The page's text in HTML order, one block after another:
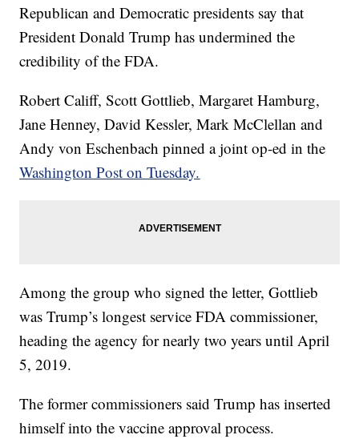
Republican and Democratic presidents say that
President Donald Trump has undermined the
credibility of the FDA.
Robert Califf, Scott Gottlieb, Margaret Hamburg,
Jane Henney, David Kessler, Mark McClellan and
Andy von Eschenbach pinned a joint op-ed in the
Washington Post on Tuesday.
Among the group who signed the letter, Gottlieb
was Trump’s longest service FDA commissioner,
heading the agency for nearly two years until April
5, 2019.
The former commissioners said Trump has inserted
himself into the vaccine approval process.